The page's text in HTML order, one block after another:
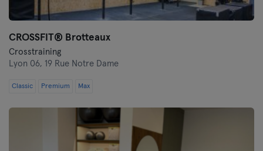
CROSSFIT® Brotteaux
Crosstraining
Lyon 06, 19 Rue Notre Dame
Classic Premium Max